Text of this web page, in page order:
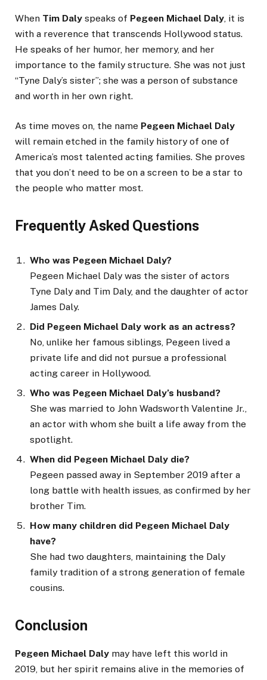
When Tim Daly speaks of Pegeen Michael Daly, it is
with a reverence that transcends Hollywood status.
He speaks of her humor, her memory, and her
importance to the family structure. She was not just
“Tyne Daly’s sister”; she was a person of substance
and worth in her own right.
As time moves on, the name Pegeen Michael Daly
will remain etched in the family history of one of
America’s most talented acting families. She proves
that you don’t need to be on a screen to be a star to
the people who matter most.
Frequently Asked Questions
Who was Pegeen Michael Daly?
Pegeen Michael Daly was the sister of actors
Tyne Daly and Tim Daly, and the daughter of actor
James Daly.
Did Pegeen Michael Daly work as an actress?
No, unlike her famous siblings, Pegeen lived a
private life and did not pursue a professional
acting career in Hollywood.
Who was Pegeen Michael Daly’s husband?
She was married to John Wadsworth Valentine Jr.,
an actor with whom she built a life away from the
spotlight.
When did Pegeen Michael Daly die?
Pegeen passed away in September 2019 after a
long battle with health issues, as confirmed by her
brother Tim.
How many children did Pegeen Michael Daly
have?
She had two daughters, maintaining the Daly
family tradition of a strong generation of female
cousins.
Conclusion
Pegeen Michael Daly may have left this world in
2019, but her spirit remains alive in the memories of